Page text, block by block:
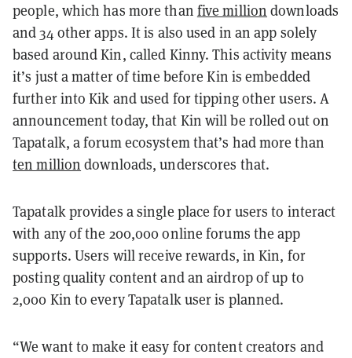
people, which has more than five million downloads
and 34 other apps. It is also used in an app solely
based around Kin, called Kinny. This activity means
it’s just a matter of time before Kin is embedded
further into Kik and used for tipping other users. A
announcement today, that Kin will be rolled out on
Tapatalk, a forum ecosystem that’s had more than
ten million downloads, underscores that.
Tapatalk provides a single place for users to interact
with any of the 200,000 online forums the app
supports. Users will receive rewards, in Kin, for
posting quality content and an airdrop of up to
2,000 Kin to every Tapatalk user is planned.
“We want to make it easy for content creators and